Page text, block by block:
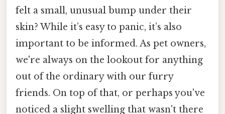
felt a small, unusual bump under their
skin? While it’s easy to panic, it’s also
important to be informed. As pet owners,
we're always on the lookout for anything
out of the ordinary with our furry
friends. On top of that, or perhaps you've
noticed a slight swelling that wasn't there